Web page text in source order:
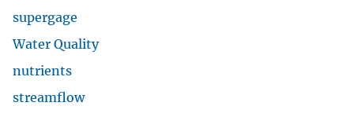
supergage
Water Quality
nutrients
streamflow